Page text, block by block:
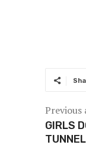
Previous
GIRLS